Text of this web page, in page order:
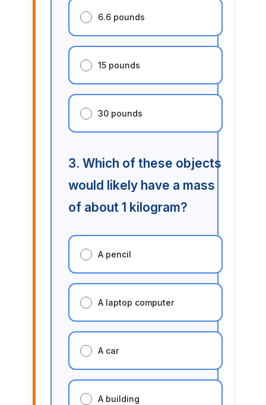
6.6 pounds
15 pounds
30 pounds
3. Which of these objects
would likely have a mass
of about 1 kilogram?
A pencil
A laptop computer
A car
A building